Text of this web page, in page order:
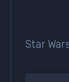
Star